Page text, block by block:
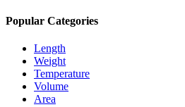
Popular Categories
Length
Weight
Temperature
Volume
Area